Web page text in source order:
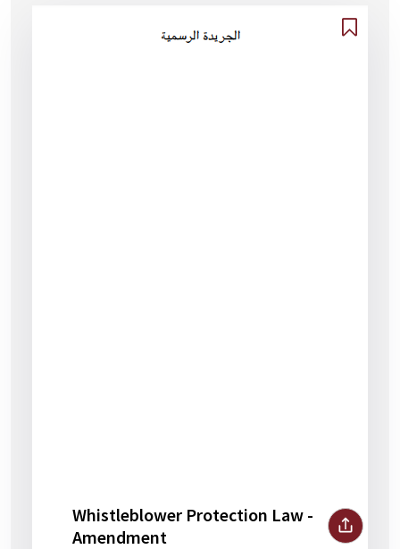
Whistleblower Protection Law -
Amendment